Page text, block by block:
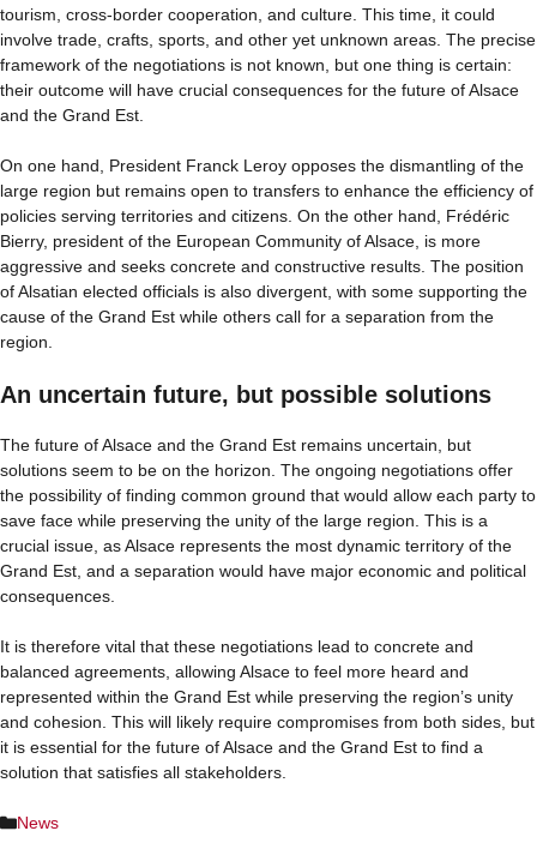
tourism, cross-border cooperation, and culture. This time, it could
involve trade, crafts, sports, and other yet unknown areas. The precise
framework of the negotiations is not known, but one thing is certain:
their outcome will have crucial consequences for the future of Alsace
and the Grand Est.
On one hand, President Franck Leroy opposes the dismantling of the
large region but remains open to transfers to enhance the efficiency of
policies serving territories and citizens. On the other hand, Frédéric
Bierry, president of the European Community of Alsace, is more
aggressive and seeks concrete and constructive results. The position
of Alsatian elected officials is also divergent, with some supporting the
cause of the Grand Est while others call for a separation from the
region.
An uncertain future, but possible solutions
The future of Alsace and the Grand Est remains uncertain, but
solutions seem to be on the horizon. The ongoing negotiations offer
the possibility of finding common ground that would allow each party to
save face while preserving the unity of the large region. This is a
crucial issue, as Alsace represents the most dynamic territory of the
Grand Est, and a separation would have major economic and political
consequences.
It is therefore vital that these negotiations lead to concrete and
balanced agreements, allowing Alsace to feel more heard and
represented within the Grand Est while preserving the region’s unity
and cohesion. This will likely require compromises from both sides, but
it is essential for the future of Alsace and the Grand Est to find a
solution that satisfies all stakeholders.
Categories
News